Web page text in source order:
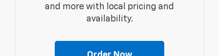
and more with local pricing and
availability.